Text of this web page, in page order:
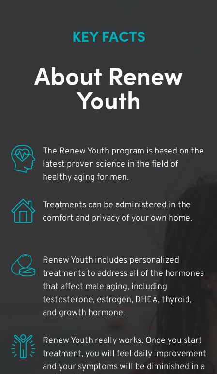
KEY FACTS
About Renew
Youth
The Renew Youth program is based on the
latest proven science in the field of
healthy aging for men.
Treatments can be administered in the
comfort and privacy of your own home.
Renew Youth includes personalized
treatments to address all of the hormones
that affect male aging, including
testosterone, estrogen, DHEA, thyroid,
and growth hormone.
Renew Youth really works. Once you start
treatment, you will feel daily improvement
and your symptoms will be diminished in a